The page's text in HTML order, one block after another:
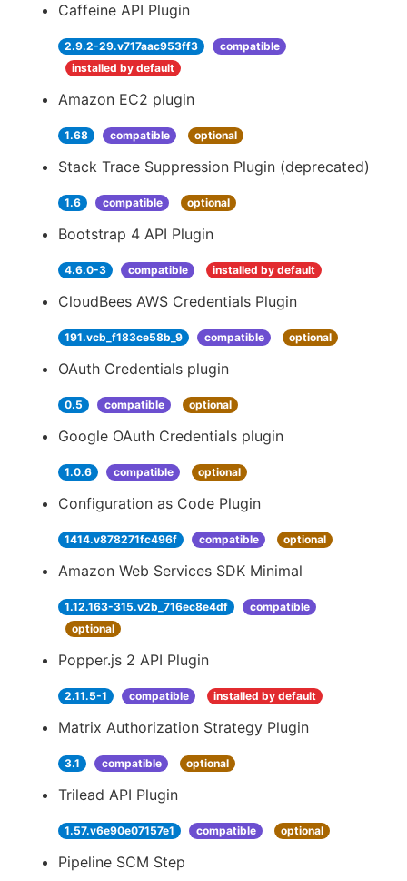
Caffeine API Plugin
2.9.2-29.v717aac953ff3
compatible
installed by default
Amazon EC2 plugin
1.68 compatible optional
Stack Trace Suppression Plugin (deprecated)
1.6 compatible optional
Bootstrap 4 API Plugin
4.6.0-3 compatible installed by default
CloudBees AWS Credentials Plugin
191.vcb_f183ce58b_9 compatible optional
OAuth Credentials plugin
0.5 compatible optional
Google OAuth Credentials plugin
1.0.6 compatible optional
Configuration as Code Plugin
1414.v878271fc496f compatible optional
Amazon Web Services SDK Minimal
1.12.163-315.v2b_716ec8e4df
compatible
optional
Popper.js 2 API Plugin
2.11.5-1 compatible installed by default
Matrix Authorization Strategy Plugin
3.1 compatible optional
Trilead API Plugin
1.57.v6e90e07157e1 compatible optional
Pipeline SCM Step